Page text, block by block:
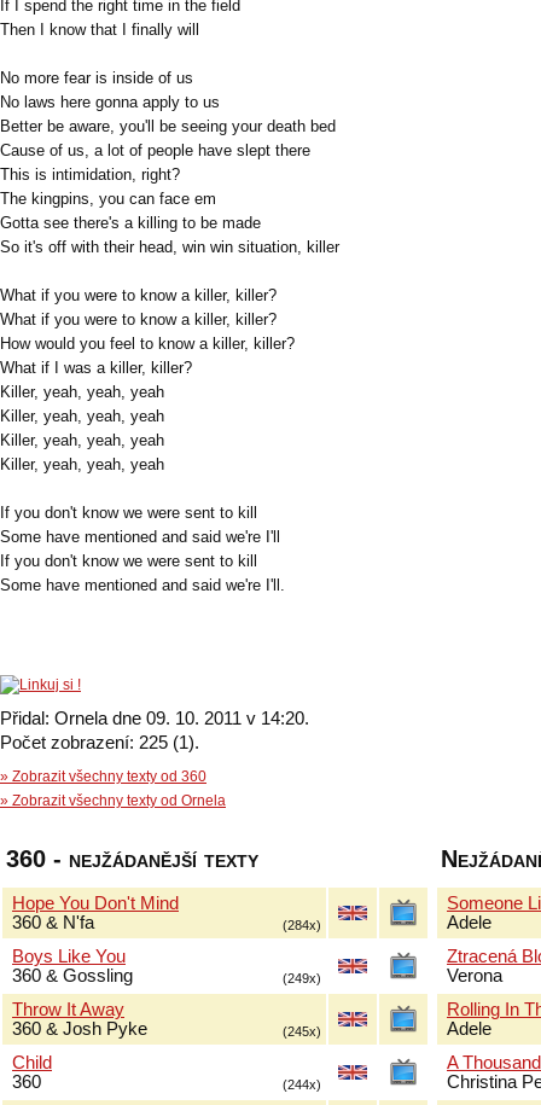
If I spend the right time in the field
Then I know that I finally will
No more fear is inside of us
No laws here gonna apply to us
Better be aware, you'll be seeing your death bed
Cause of us, a lot of people have slept there
This is intimidation, right?
The kingpins, you can face em
Gotta see there's a killing to be made
So it's off with their head, win win situation, killer
What if you were to know a killer, killer?
What if you were to know a killer, killer?
How would you feel to know a killer, killer?
What if I was a killer, killer?
Killer, yeah, yeah, yeah
Killer, yeah, yeah, yeah
Killer, yeah, yeah, yeah
Killer, yeah, yeah, yeah
If you don't know we were sent to kill
Some have mentioned and said we're I'll
If you don't know we were sent to kill
Some have mentioned and said we're I'll.
Přidal: Ornela dne 09. 10. 2011 v 14:20.
Počet zobrazení: 225 (1).
» Zobrazit všechny texty od 360
» Zobrazit všechny texty od Ornela
360 - nejžádanější texty
Hope You Don't Mind
360 & N'fa
(284x)
Boys Like You
360 & Gossling
(249x)
Throw It Away
360 & Josh Pyke
(245x)
Child
360
(244x)
Someone
Adele
Ztracená
Verona
Rolling In
Adele
A
Christina